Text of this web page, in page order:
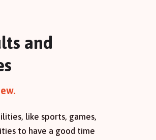
and
like sports, games,
to have a good time